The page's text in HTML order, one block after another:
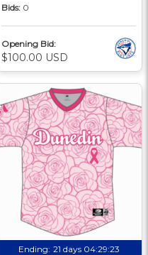
Bids: 0
Opening Bid:
$100.00 USD
Ending: 21 days 04:29:22